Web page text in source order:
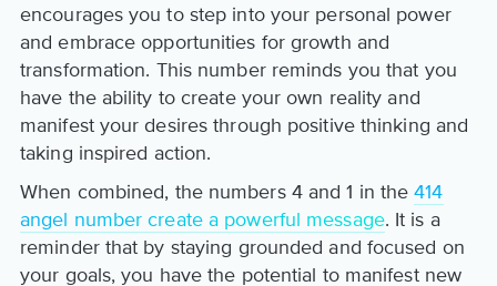
encourages you to step into your personal power
and embrace opportunities for growth and
transformation. This number reminds you that you
have the ability to create your own reality and
manifest your desires through positive thinking and
taking inspired action.
When combined, the numbers 4 and 1 in the414
angel number create a powerful message. It is a
reminder that by staying grounded and focused on
your goals, you have the potential to manifest new